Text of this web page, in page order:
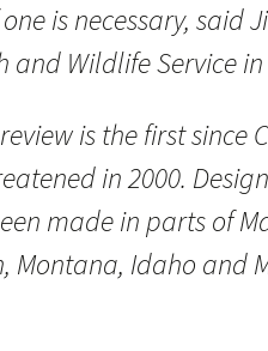
is necessary, said
and Wildlife Service
is the first since
in 2000.
made in parts of
Montana, Idaho and